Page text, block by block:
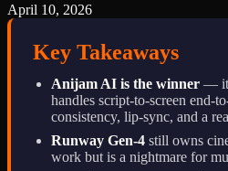
April 10, 2026
Key Takeaways
Anijam AI is the winner — it
handles script-to-screen end-
consistency, lip-sync, and a
Runway Gen-4 still owns
work but is a nightmare for